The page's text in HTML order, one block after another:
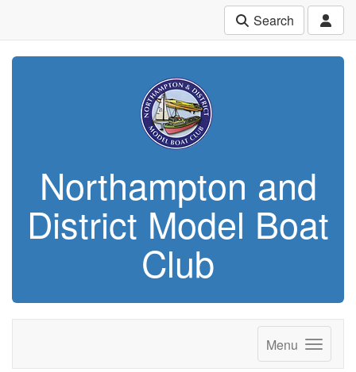
Search
Northampton and
District Model Boat
Club
Menu